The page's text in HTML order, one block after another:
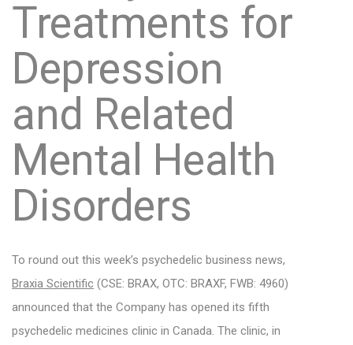
Treatments for
Depression
and Related
Mental Health
Disorders
To round out this week’s psychedelic business news,
Braxia Scientific (CSE: BRAX, OTC: BRAXF, FWB: 4960)
announced that the Company has opened its fifth
psychedelic medicines clinic in Canada. The clinic, in